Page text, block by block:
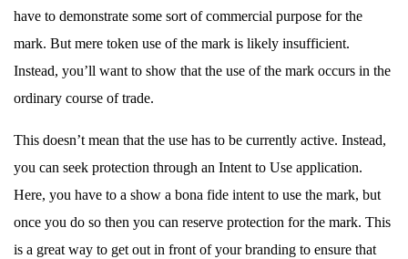
have to demonstrate some sort of commercial purpose for the
mark. But mere token use of the mark is likely insufficient.
Instead, you’ll want to show that the use of the mark occurs in the
ordinary course of trade.
This doesn’t mean that the use has to be currently active. Instead,
you can seek protection through an Intent to Use application.
Here, you have to a show a bona fide intent to use the mark, but
once you do so then you can reserve protection for the mark. This
is a great way to get out in front of your branding to ensure that